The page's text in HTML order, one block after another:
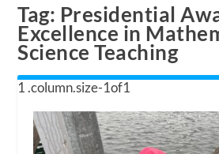
Tag: Presidential
Excellence in
Science Teaching